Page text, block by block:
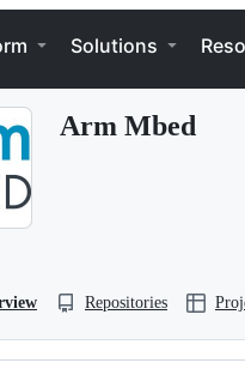
MenuSolutions
Arm Mbed
Repositories